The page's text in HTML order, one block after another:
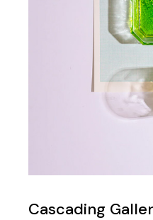
Cascading